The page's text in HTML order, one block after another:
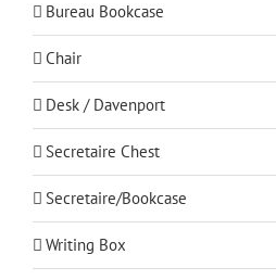
Bureau Bookcase
Chair
Desk / Davenport
Secretaire Chest
Secretaire/Bookcase
Writing Box